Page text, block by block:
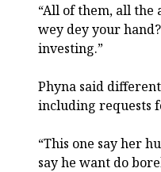
“All of them, all the
wey dey your
investing.”
Phyna said
including requests
“This one say her
say he want do